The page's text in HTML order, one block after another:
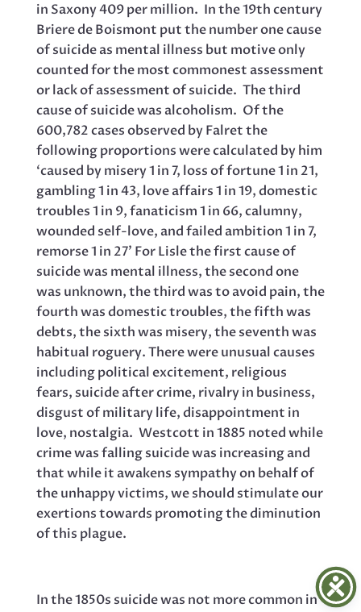
in Saxony 409 per million. In the 19th century
Briere de Boismont put the number one cause
of suicide as mental illness but motive only
counted for the most commonest assessment
or lack of assessment of suicide. The third
cause of suicide was alcoholism. Of the
600,782 cases observed by Falret the
following proportions were calculated by him
‘caused by misery 1 in 7, loss of fortune 1 in 21,
gambling 1 in 43, love affairs 1 in 19, domestic
troubles 1 in 9, fanaticism 1 in 66, calumny,
wounded self-love, and failed ambition 1 in 7,
remorse 1 in 27’ For Lisle the first cause of
suicide was mental illness, the second one
was unknown, the third was to avoid pain, the
fourth was domestic troubles, the fifth was
debts, the sixth was misery, the seventh was
habitual roguery. There were unusual causes
including political excitement, religious
fears, suicide after crime, rivalry in business,
disgust of military life, disappointment in
love, nostalgia. Westcott in 1885 noted while
crime was falling suicide was increasing and
that while it awakens sympathy on behalf of
the unhappy victims, we should stimulate our
exertions towards promoting the diminution
of this plague.
In the 1850s suicide was not more common in